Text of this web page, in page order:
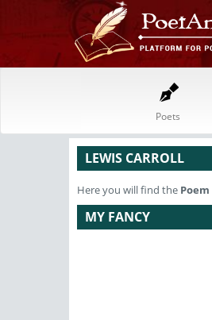
Poets
LEWIS CARROLL
Here you will find the Poem
MY FANCY